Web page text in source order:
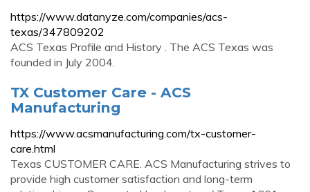
https://www.datanyze.com/companies/acs-
texas/347809202
ACS Texas Profile and History . The ACS Texas was
founded in July 2004.
TX Customer Care - ACS
Manufacturing
https://www.acsmanufacturing.com/tx-customer-
care.html
Texas CUSTOMER CARE. ACS Manufacturing strives to
provide high customer satisfaction and long-term